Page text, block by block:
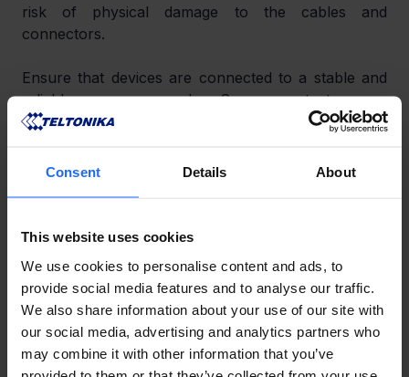
Consent Details About
This website uses cookies
We use cookies to personalise content and ads, to
provide social media features and to analyse our traffic.
We also share information about your use of our site with
our social media, advertising and analytics partners who
may combine it with other information that you’ve
risk of physical damage to the cables and
connectors.
Ensure that devices are connected to a stable and
reliable power supply. Surge protectors or
uninterruptible power supplies (UPS) can be used
To ensure the ongoing security and performance of
keeping devices updated and properly maintained.
Regular Firmware Updates
Clients should check for firmware updates at least